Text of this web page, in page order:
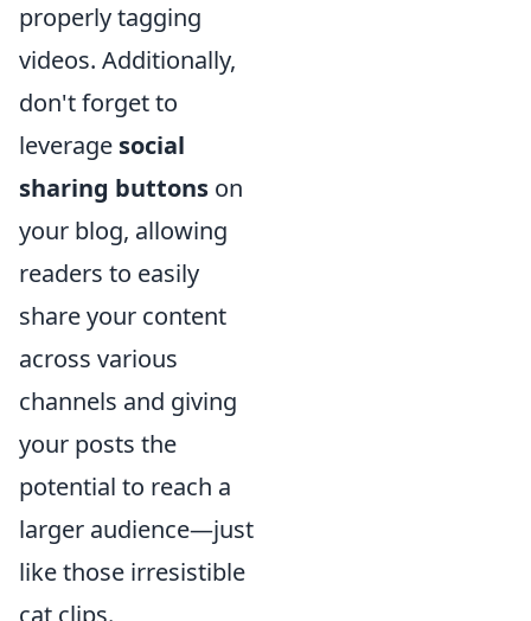
properly tagging
videos. Additionally,
don't forget to
leverage social
sharing buttons on
your blog, allowing
readers to easily
share your content
across various
channels and giving
your posts the
potential to reach a
larger audience—just
like those irresistible
cat clips.